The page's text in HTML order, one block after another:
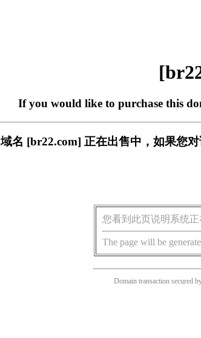
If you would like to purchase this
域名 [br22.com] 正在出售中，如果您
您看到此页说明系统
The page will be
Domain transaction secured